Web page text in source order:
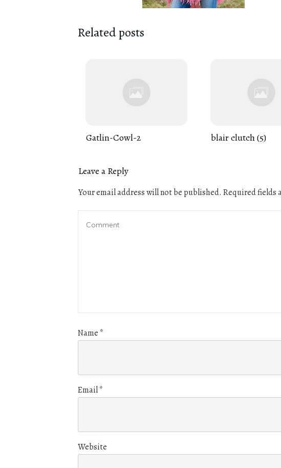
Related posts
Gatlin-Cowl-2 blair clutch (5)
Leave a Reply
Your email address will not be published. Required fields
Name *
Email*
Website